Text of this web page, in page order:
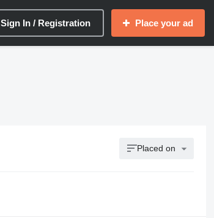
Sign In / Registration Place your ad
Placed on